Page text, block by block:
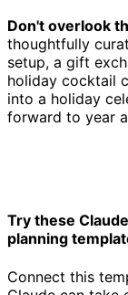
Don't overlook
thoughtfully
setup, a gift
holiday cocktail
into a holiday
forward to year
Try these
planning
Connect this